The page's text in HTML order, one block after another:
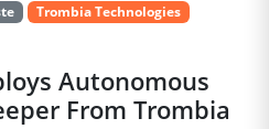
Trombia Technologies
Autonomous
From Trombia